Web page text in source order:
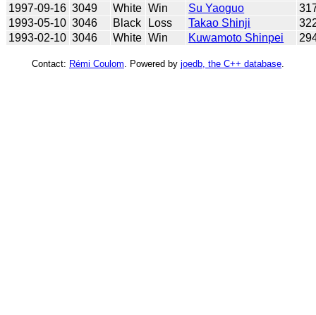
1997-09-16 3049 White Win Su Yaoguo
1993-05-10 3046 Black Loss Takao Shinji
1993-02-10 3046 White Win Kuwamoto Shinpei
Contact: Rémi Coulom . Powered by joedb, the C++ database